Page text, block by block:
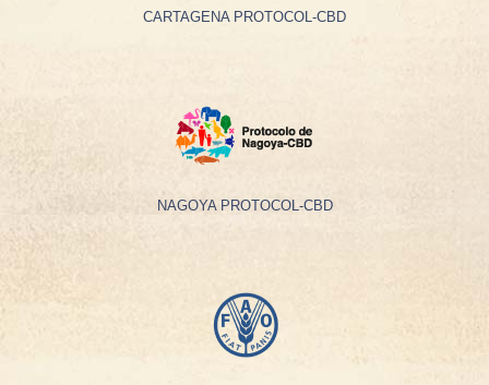
CARTAGENA PROTOCOL-CBD
NAGOYA PROTOCOL-CBD